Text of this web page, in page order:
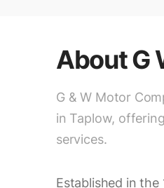
AboutG
G & W Motor
in Taplow,
services.
Established in the